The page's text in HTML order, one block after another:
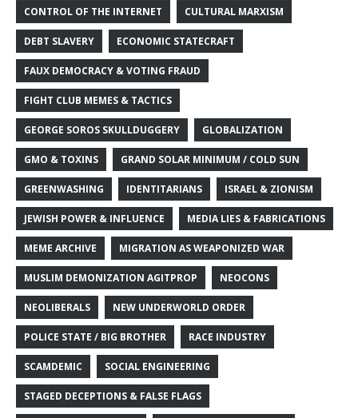
CONTROL OF THE INTERNET CULTURAL MARXISM
DEBT SLAVERY ECONOMIC STATECRAFT
FAUX DEMOCRACY & VOTING FRAUD
FIGHT CLUB MEMES & TACTICS
GEORGE SOROS SKULLDUGGERY GLOBALIZATION
GMO & TOXINS GRAND SOLAR MINIMUM / COLD SUN
GREENWASHING IDENTITARIANS ISRAEL & ZIONISM
JEWISH POWER & INFLUENCE MEDIA LIES & FABRICATIONS
MEME ARCHIVE MIGRATION AS WEAPONIZED WAR
MUSLIM DEMONIZATION AGITPROP NEOCONS
NEOLIBERALS NEW UNDERWORLD ORDER
POLICE STATE / BIG BROTHER RACE INDUSTRY
SCAMDEMIC SOCIAL ENGINEERING
STAGED DECEPTIONS & FALSE FLAGS